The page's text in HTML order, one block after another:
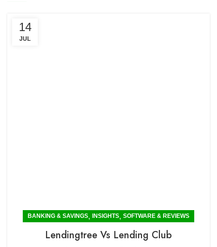
14
JUL
BANKING & SAVINGS, INSIGHTS, SOFTWARE & REVIEWS
Lendingtree Vs Lending Club